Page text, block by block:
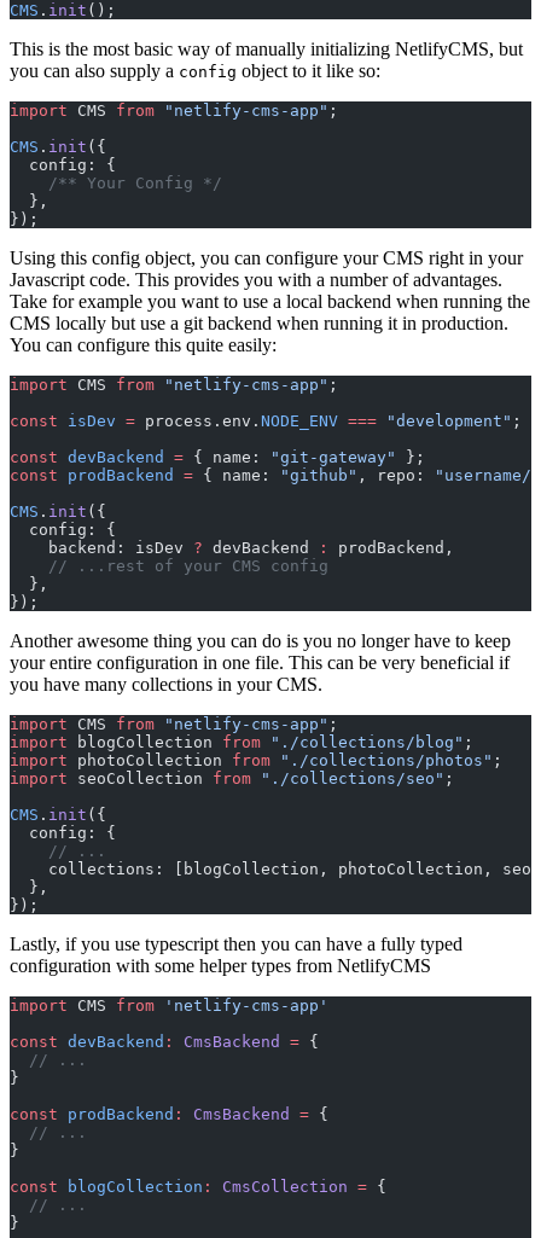
CMS . init ();
This is the most basic way of manually initializing NetlifyCMS, but
you can also supply a config object to it like so:
import CMS from "netlify-cms-app" ;
CMS . init ({
  config: {
    /** Your Config */
  },
});
Using this config object, you can configure your CMS right in your
Javascript code. This provides you with a number of advantages.
Take for example you want to use a local backend when running the
CMS locally but use a git backend when running it in production.
You can configure this quite easily:
import CMS from "netlify-cms-app" ;
const isDev = process.env. NODE_ENV === "development" ;
const devBackend = { name: "git-gateway"
};
const prodBackend = { name: "github" , repo:
"username/
CMS . init ({
  config: {
    backend: isDev
? devBackend :
prodBackend,
    // ...rest of your CMS config
  },
});
Another awesome thing you can do is you no longer have to keep
your entire configuration in one file. This can be very beneficial if
you have many collections in your CMS.
import CMS from "netlify-cms-app" ;
import blogCollection from "./collections/blog" ;
import photoCollection from "./collections/photos" ;
import seoCollection from "./collections/seo" ;
CMS . init ({
  config: {
    // ...
collections: [blogCollection, photoCollection,
  },
});
Lastly, if you use typescript then you can have a fully typed
configuration with some helper types from NetlifyCMS
import CMS from 'netlify-cms-app'
const devBackend : CmsBackend = {
  // ...
}
const prodBackend : CmsBackend = {
  // ...
}
const blogCollection : CmsCollection = {
  // ...
}